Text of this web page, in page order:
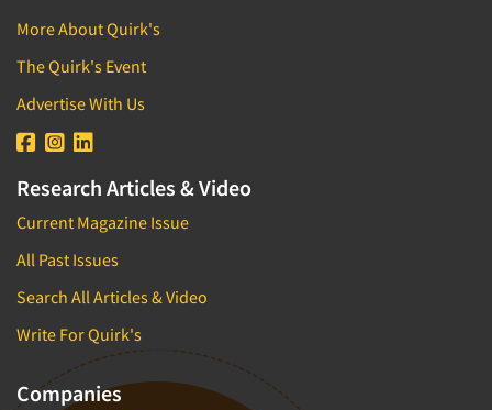
More About Quirk's
The Quirk's Event
Advertise With Us
Research Articles & Video
Current Magazine Issue
All Past Issues
Search All Articles & Video
Write For Quirk's
Companies